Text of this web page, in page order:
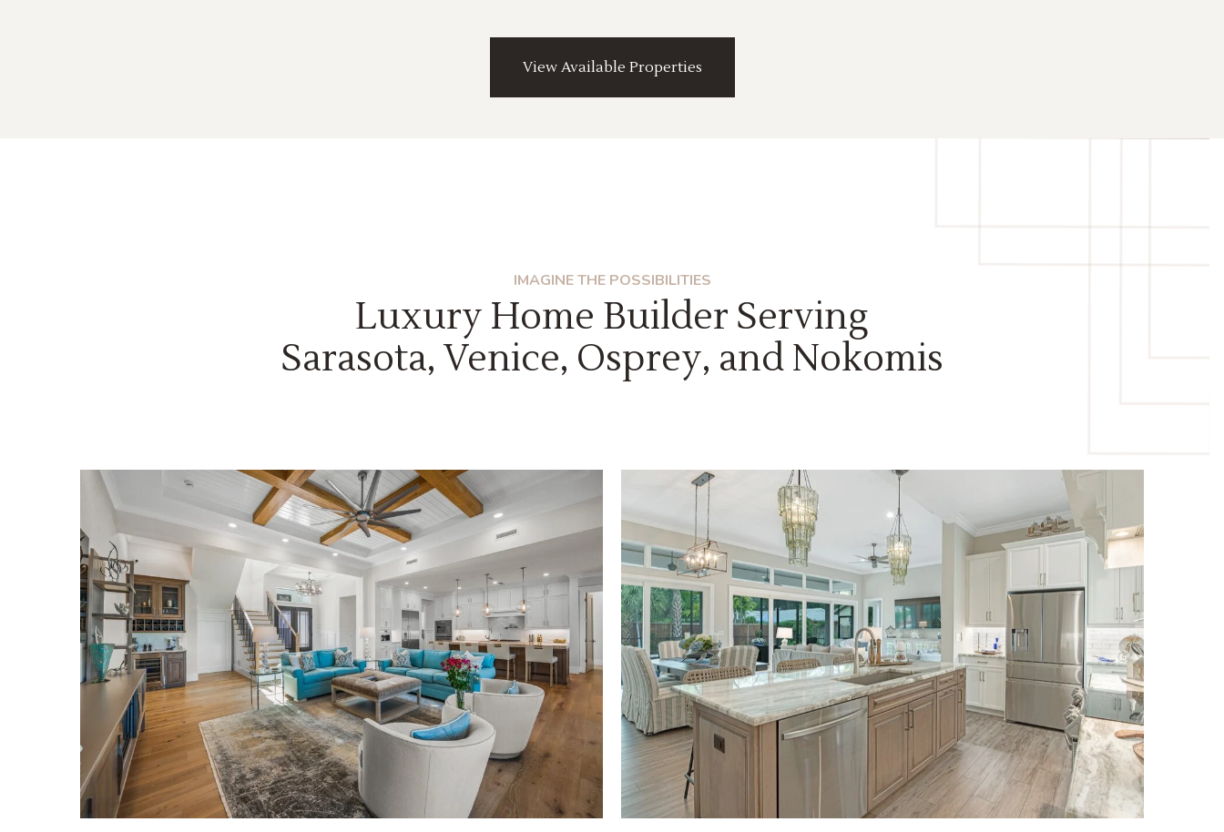
View Available Properties
IMAGINE THE POSSIBILITIES
Luxury Home Builder Serving
Sarasota, Venice, Osprey, and Nokomis